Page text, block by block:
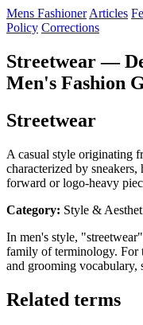
Mens Fashioner Articles
Policy Corrections
Streetwear —
Men's Fashion
Streetwear
A casual style originating
characterized by
forward or logo-heavy
Category: Style &
In men's style,
family of terminology. For
and grooming vocabulary,
Related terms